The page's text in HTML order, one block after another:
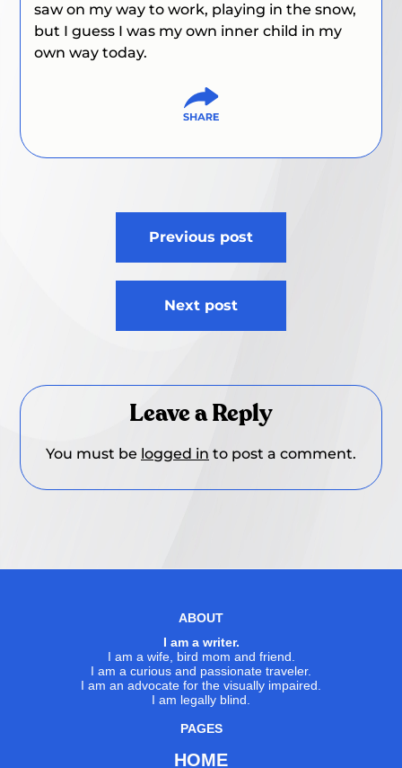
saw on my way to work, playing in the snow,
but I guess I was my own inner child in my
own way today.
Previous post
Next post
Leave a Reply
You must be logged in to post a comment.
ABOUT
I am a writer.
I am a wife, bird mom and friend.
I am a curious and passionate traveler.
I am an advocate for the visually impaired.
I am legally blind.
PAGES
HOME